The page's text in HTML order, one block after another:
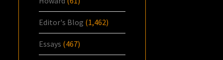
Editor's Blog (1,462)
Essays (467)